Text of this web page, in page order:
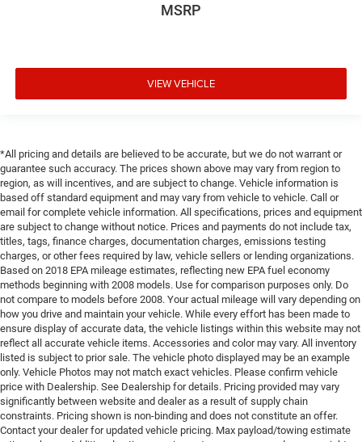
MSRP
VIEW VEHICLE
*All pricing and details are believed to be accurate, but we do not warrant or
guarantee such accuracy. The prices shown above may vary from region to
region, as will incentives, and are subject to change. Vehicle information is
based off standard equipment and may vary from vehicle to vehicle. Call or
email for complete vehicle information. All specifications, prices and equipment
are subject to change without notice. Prices and payments do not include tax,
titles, tags, finance charges, documentation charges, emissions testing
charges, or other fees required by law, vehicle sellers or lending organizations.
Based on 2018 EPA mileage estimates, reflecting new EPA fuel economy
methods beginning with 2008 models. Use for comparison purposes only. Do
not compare to models before 2008. Your actual mileage will vary depending on
how you drive and maintain your vehicle. While every effort has been made to
ensure display of accurate data, the vehicle listings within this website may not
reflect all accurate vehicle items. Accessories and color may vary. All inventory
listed is subject to prior sale. The vehicle photo displayed may be an example
only. Vehicle Photos may not match exact vehicles. Please confirm vehicle
price with Dealership. See Dealership for details. Pricing provided may vary
significantly between website and dealer as a result of supply chain
constraints. Pricing shown is non-binding and does not constitute an offer.
Contact your dealer for updated vehicle pricing. Max payload/towing estimate